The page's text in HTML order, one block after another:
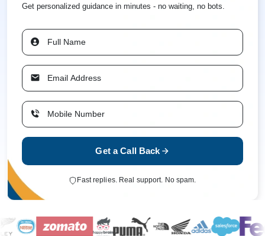
Get personalized guidance in minutes - no waiting, no bots.
Get a Call Back
Fast replies. Real support. No spam.